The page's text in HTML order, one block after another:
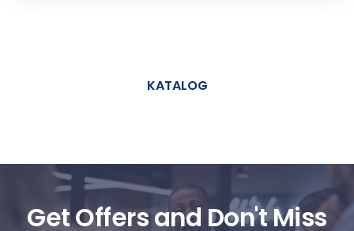
KATALOG
Get Offers and Don't Miss